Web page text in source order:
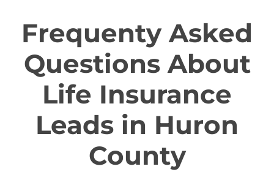
Frequenty Asked
Questions About
Life Insurance
Leads in Huron
County